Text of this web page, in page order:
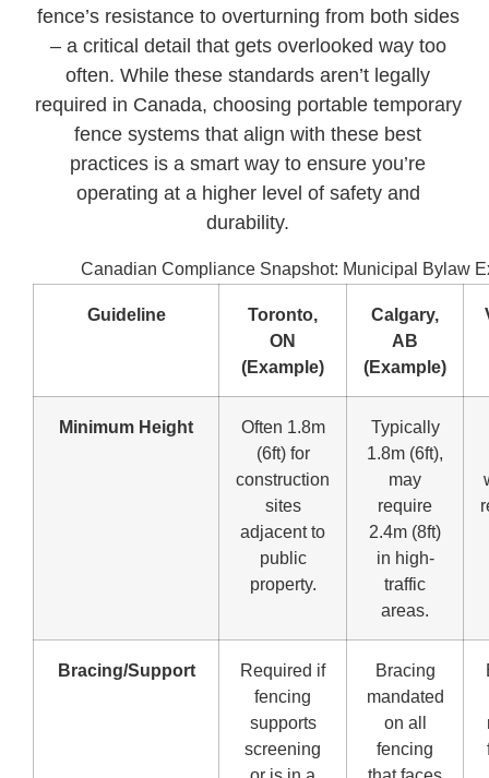
fence’s resistance to overturning from both sides
– a critical detail that gets overlooked way too
often. While these standards aren’t legally
required in Canada, choosing portable temporary
fence systems that align with these best
practices is a smart way to ensure you’re
operating at a higher level of safety and
durability.
Canadian Compliance Snapshot: Municipal Bylaw
Guideline
Toronto,
ON
(Example)
Calgary,
AB
(Example)
Minimum Height
Often 1.8m
(6ft) for
construction
sites
adjacent to
public
property.
Typically
1.8m (6ft),
may
require
2.4m (8ft)
in high-
traffic
areas.
Bracing/Support
Required if
fencing
supports
screening
Bracing
mandated
on all
fencing